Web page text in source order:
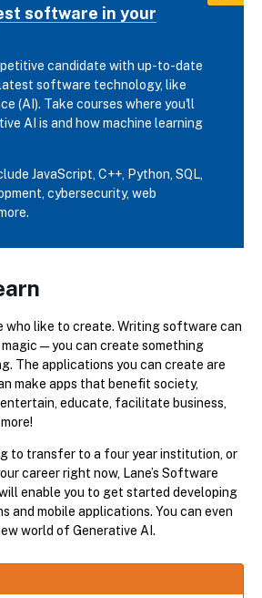
software in your
candidate with up-to-date
software technology, like
(AI). Take courses where you'll
AI is and how machine learning
JavaScript, C++, Python, SQL,
cybersecurity, web
who like to create. Writing software can
can create something
The applications you can create are
make apps that benefit society,
educate, facilitate business,
to transfer to a four year institution, or
career right now, Lane’s Software
enable you to get started developing
and mobile applications. You can even
world of Generative AI.